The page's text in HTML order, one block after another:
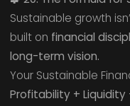
Sustainable growth
built on financial
long-term vision.
Your Sustainable
Profitability +